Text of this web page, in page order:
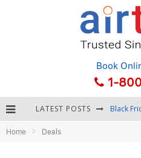
Book
1-
LATEST POSTS
Home Deals